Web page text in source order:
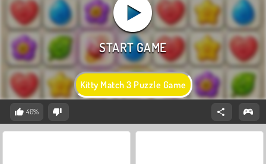
Kitty Match 3 Puzzle Game
40%